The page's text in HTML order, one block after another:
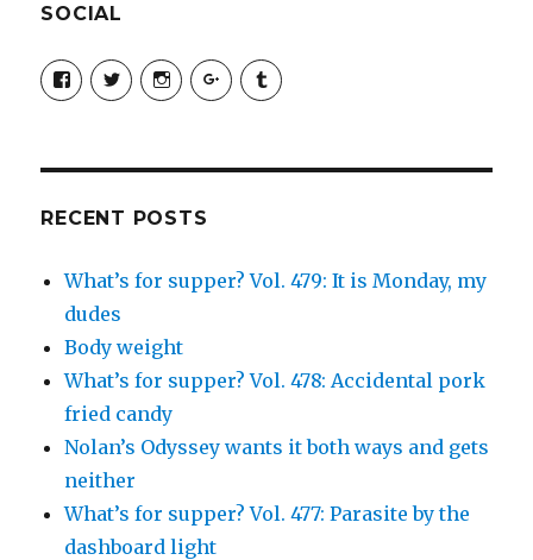
SOCIAL
View
SimchaJFisher’s
profile
View
Simcha_Fisher’s
profile
View
simchafisher’s
profile
View
Damien
profile
View
simchafisher’s
RECENT POSTS
What’s for supper? Vol. 479: It is Monday, my
dudes
Body weight
What’s for supper? Vol. 478: Accidental pork
fried candy
Nolan’s Odyssey wants it both ways and gets
neither
What’s for supper? Vol. 477: Parasite by the
dashboard light